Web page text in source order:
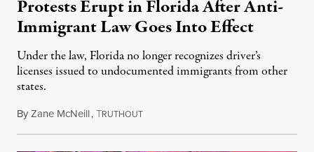
Protests Erupt in Florida After Anti-
Immigrant Law Goes Into Effect
Under the law, Florida no longer recognizes driver’s
licenses issued to undocumented immigrants from other
states.
ByZane McNeill,TRUTHOUTJuly 3, 2023